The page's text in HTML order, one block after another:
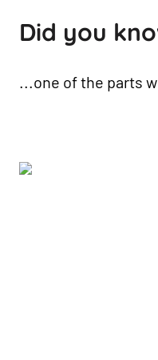
Did you
...one of the parts